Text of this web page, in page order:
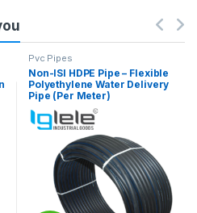
Pvc Pipes
Non-ISI HDPE Pipe – Flexible
Polyethylene Water Delivery
Pipe (Per Meter)